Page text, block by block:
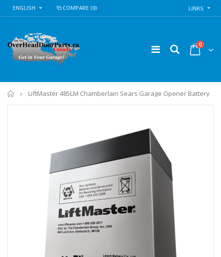
ENGLISH COMPARE (0) LINKS
0
Home
LiftMaster 485LM Chamberlain Sears Garage Opener Battery